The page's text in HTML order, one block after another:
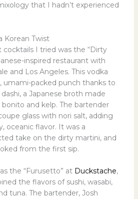
that I hadn’t experienced
Korean Twist
I tried was the “Dirty
inspired restaurant with
and Los Angeles. This vodka
umami-packed punch thanks to
a Japanese broth made
and kelp. The bartender
glass with nori salt, adding
oceanic flavor. It was a
take on the dirty martini, and
from the first sip.
the “Furusetto” at Duckstache,
the flavors of sushi, wasabi,
tuna. The bartender, Josh